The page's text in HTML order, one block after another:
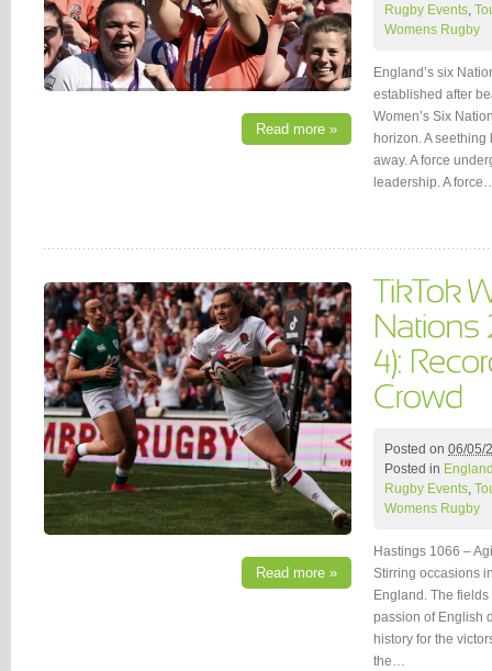
Read more »
Rugby Events,
Womens Rugby
England’s six
established after
Women’s Six
horizon. A
away. A force
leadership. A
Read more »
Posted on 06/05/
Posted in
Rugby Events,
Womens Rugby
Hastings 1066 –
Stirring occasions
England. The
passion of English
history for the
the…